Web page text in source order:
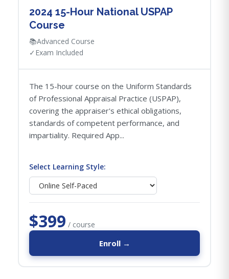
2024 15-Hour National USPAP
Course
📚Advanced Course
✓ Exam Included
The 15-hour course on the Uniform Standards
of Professional Appraisal Practice (USPAP),
covering the appraiser's ethical obligations,
standards of competent performance, and
impartiality. Required App...
Select Learning Style:
$399 / course
Enroll →